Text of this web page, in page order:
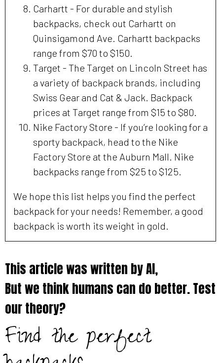
Carhartt - For durable and stylish
backpacks, check out Carhartt on
Quinsigamond Ave. Carhartt backpacks
range from $70 to $150.
Target - The Target on Lincoln Street has
a variety of backpack brands, including
Swiss Gear and Cat & Jack. Backpack
prices at Target range from $15 to $80.
Nike Factory Store - If you’re looking for a
sporty backpack, head to the Nike
Factory Store at the Auburn Mall. Nike
backpacks range from $25 to $125.
We hope this list helps you find the perfect
backpack for your needs! Remember, a good
backpack is worth its weight in gold.
This article was written by AI,
But we think humans can do better. Test
our theory?
Find the perfect